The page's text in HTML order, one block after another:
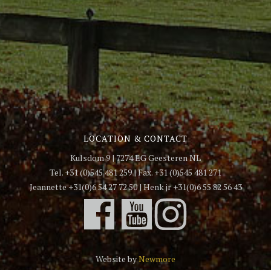
LOCATION & CONTACT
Kulsdom 9 | 7274 EG Geesteren NL
Tel. +31 (0)545 481 259 | Fax. +31 (0)545 481 271
Jeannette +31(0)6 54 27 72 50 | Henk jr +31(0)6 55 82 56 43
Website byNewmore